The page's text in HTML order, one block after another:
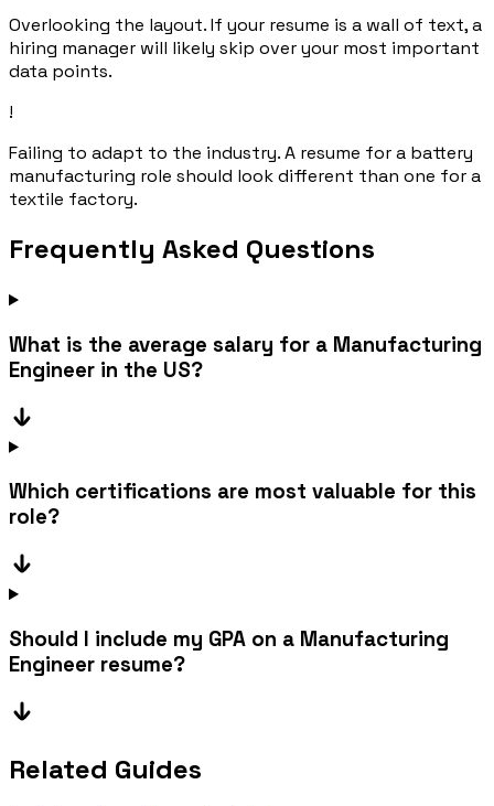
Overlooking the layout. If your resume is a wall of text, a
hiring manager will likely skip over your most important
data points.
!
Failing to adapt to the industry. A resume for a battery
manufacturing role should look different than one for a
textile factory.
Frequently Asked Questions
What is the average salary for a Manufacturing
Engineer in the US?
Which certifications are most valuable for this
role?
Should I include my GPA on a Manufacturing
Engineer resume?
Related Guides